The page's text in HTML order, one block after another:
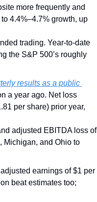
more frequently and
4.4%–4.7% growth, up
trading. Year-to-date
the S&P 500’s roughly
results as a public
a year ago. Net loss
per share) prior year,
adjusted EBITDA loss of
Michigan, and Ohio to
earnings of $1 per
beat estimates too;